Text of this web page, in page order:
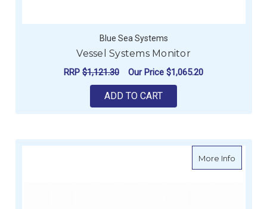
Blue Sea Systems
Vessel Systems Monitor
RRP $1,121.30 Our Price $1,065.20
ADD TO CART
More Infoabout